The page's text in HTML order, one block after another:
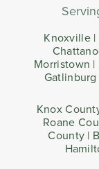
Knoxville
Morristown
Knox
Roane
County |